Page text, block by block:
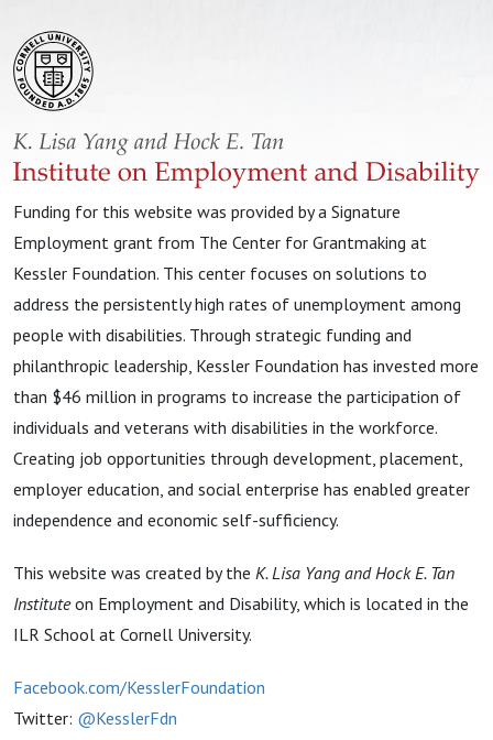
Funding for this website was provided by a Signature
Employment grant from The Center for Grantmaking at
Kessler Foundation. This center focuses on solutions to
address the persistently high rates of unemployment among
people with disabilities. Through strategic funding and
philanthropic leadership, Kessler Foundation has invested more
than $46 million in programs to increase the participation of
individuals and veterans with disabilities in the workforce.
Creating job opportunities through development, placement,
employer education, and social enterprise has enabled greater
independence and economic self-sufficiency.
This website was created by the K. Lisa Yang and Hock E. Tan
Instituteon Employment and Disability, which is located in the
ILR School at Cornell University.
Facebook.com/KesslerFoundation
Twitter: @KesslerFdn